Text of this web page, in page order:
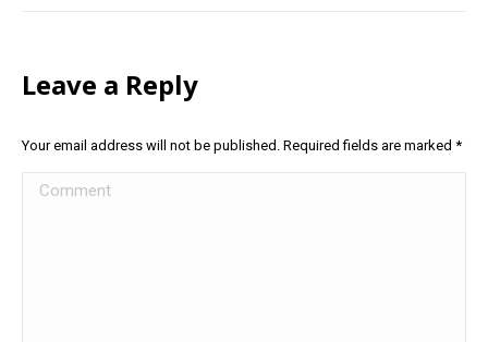
Leave a Reply
Your email address will not be published. Required fields are marked *
Comment